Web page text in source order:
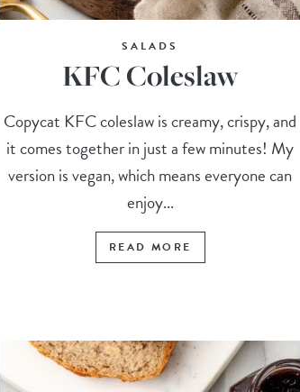
SALADS
KFC Coleslaw
Copycat KFC coleslaw is creamy, crispy, and
it comes together in just a few minutes! My
version is vegan, which means everyone can
enjoy...
READ MORE